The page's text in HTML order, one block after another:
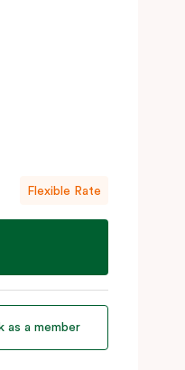
Flexible Rate
as a member